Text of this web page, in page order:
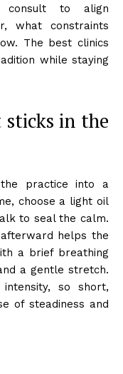
to align
what constraints
The best clinics
while staying
in the
practice into a
choose a light oil
to seal the calm.
helps the
a brief breathing
a gentle stretch.
so short,
of steadiness and